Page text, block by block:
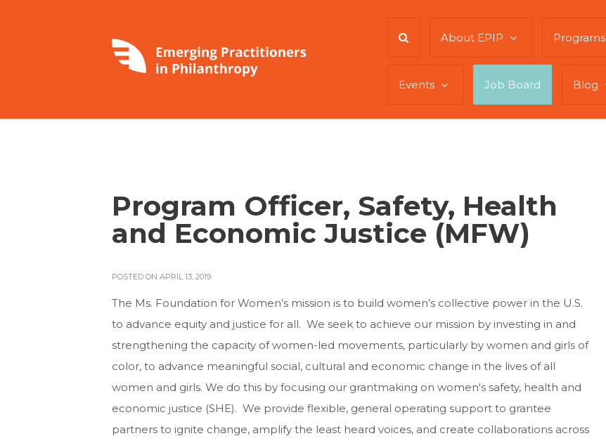
About EPIP Programs
Events Job Board Blog
Program Officer, Safety, Health
and Economic Justice (MFW)
POSTED ON APRIL 13, 2019
The Ms. Foundation for Women’s mission is to build women’s collective power in the U.S.
to advance equity and justice for all. We seek to achieve our mission by investing in and
strengthening the capacity of women-led movements, particularly by women and girls of
color, to advance meaningful social, cultural and economic change in the lives of all
women and girls. We do this by focusing our grantmaking on women's safety, health and
economic justice (SHE). We provide flexible, general operating support to grantee
partners to ignite change, amplify the least heard voices, and create collaborations across